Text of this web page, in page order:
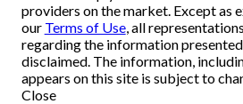
providers on the market. Except as
our Terms of Use, all
regarding the information
disclaimed. The information,
appears on this site is subject to
Close
Reviews
Articles